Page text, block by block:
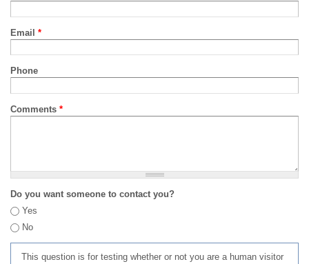
Email *
Phone
Comments *
Do you want someone to contact you?
Yes
No
This question is for testing whether or not you are a human visitor